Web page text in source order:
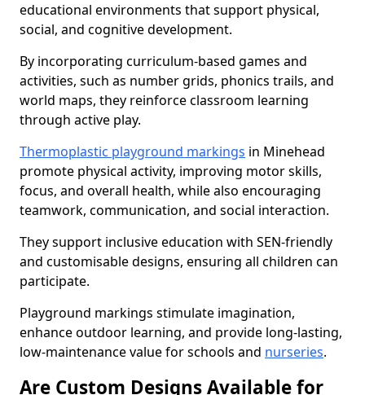
educational environments that support physical,
social, and cognitive development.
By incorporating curriculum-based games and
activities, such as number grids, phonics trails, and
world maps, they reinforce classroom learning
through active play.
Thermoplastic playground markings in Minehead
promote physical activity, improving motor skills,
focus, and overall health, while also encouraging
teamwork, communication, and social interaction.
They support inclusive education with SEN-friendly
and customisable designs, ensuring all children can
participate.
Playground markings stimulate imagination,
enhance outdoor learning, and provide long-lasting,
low-maintenance value for schools and nurseries.
Are Custom Designs Available for